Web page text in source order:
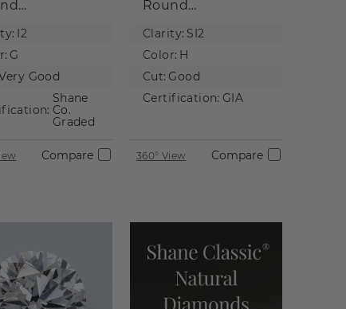
I2
G
Good
Shane
Co.
Graded
Compare
Round
Diamond
Clarity: SI2
Color: H
Cut: Good
Certification: GIA
360° View Compare